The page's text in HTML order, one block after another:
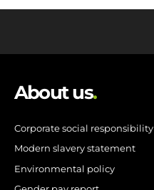
About us.
Corporate social responsibility
Modern slavery statement
Environmental policy